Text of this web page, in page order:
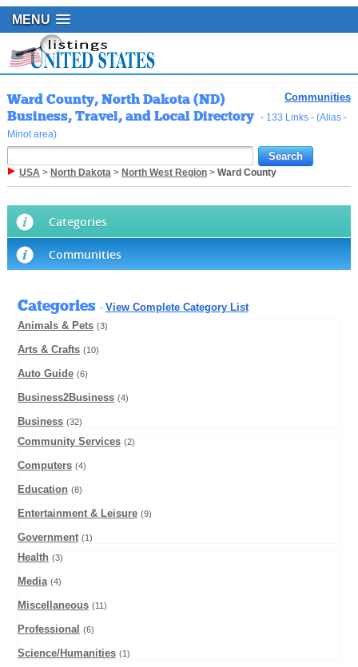
MENU
Communities
Ward County, North Dakota (ND)
Business, Travel, and Local Directory - 133 Links - (Alias -
Minot area)
USA> North Dakota> North West Region> Ward County
Categories
Communities
Categories - View Complete Category List
Animals & Pets (3)
Arts & Crafts (10)
Auto Guide (6)
Business2Business (4)
Business (32)
Community Services (2)
Computers (4)
Education (8)
Entertainment & Leisure (9)
Government (1)
Health (3)
Media (4)
Miscellaneous (11)
Professional (6)
Science/Humanities (1)